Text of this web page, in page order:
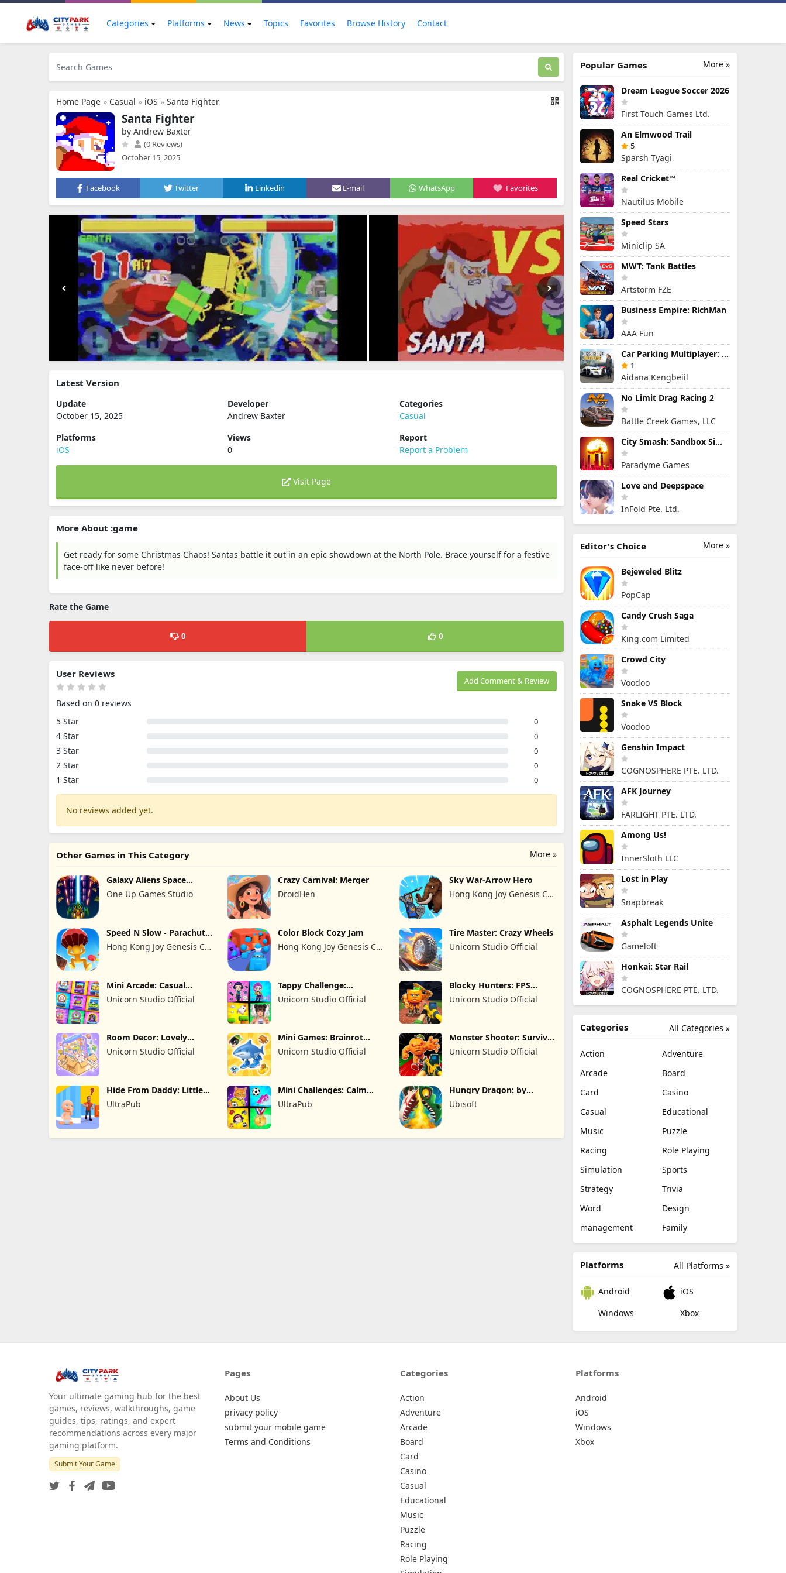
Categories Platforms News Topics Favorites Browse History Contact
Home Page » Casual » iOS » Santa Fighter
Santa Fighter
by Andrew Baxter
(0 Reviews)
October 15, 2025
Facebook Twitter Linkedin E-mail WhatsApp Favorites
Latest Version
Update
October 15, 2025
Developer
Andrew Baxter
Categories
Casual
Platforms
iOS
Views
0
Report
Report a Problem
Visit Page
More About :game
Get ready for some Christmas Chaos! Santas battle it out in an epic showdown at the North Pole. Brace yourself for a festive
face-off like never before!
Rate the Game
0 0
Add Comment & Review
User Reviews
Based on 0 reviews
5 Star
0
4 Star 0
3 Star 0
2 Star 0
1 Star 0
No reviews added yet.
More »
Other Games in This Category
Galaxy Aliens Space
Shooter
One Up Games Studio
Crazy Carnival: Merger
DroidHen
Sky War-Arrow Hero
Hong Kong Joy Genesis Co,
Speed N Slow - Parachute
Hong Kong Joy Genesis Co,
Color Block Cozy Jam
Hong Kong Joy Genesis Co,
Tire Master: Crazy Wheels
Unicorn Studio Official
Mini Arcade: Casual
Games
Unicorn Studio Official
Tappy Challenge:
MiniGames
Unicorn Studio Official
Blocky Hunters: FPS
Survival
Unicorn Studio Official
Room Decor: Lovely
Home
Unicorn Studio Official
Mini Games: Brainrot
Challenge
Unicorn Studio Official
Monster Shooter: Survival
FPS
Unicorn Studio Official
Hide From Daddy: Little
Escape
UltraPub
Mini Challenges: Calm
Games
UltraPub
Hungry Dragon: by
Hungry Shark
Ubisoft
More »
Popular Games
Dream League Soccer 2026
First Touch Games Ltd.
An Elmwood Trail
5
Sparsh Tyagi
Real Cricket™
Nautilus Mobile
Speed Stars
Miniclip SA
MWT: Tank Battles
Artstorm FZE
Business Empire: RichMan
AAA Fun
Car Parking Multiplayer: Open-World Driving Tuning Simulator
1
Aidana Kengbeiil
No Limit Drag Racing 2
Battle Creek Games, LLC
City Smash: Sandbox Simulator
Paradyme Games
Love and Deepspace
InFold Pte. Ltd.
More »
Editor's Choice
Bejeweled Blitz
PopCap
Candy Crush Saga
King.com Limited
Crowd City
Voodoo
Snake VS Block
Voodoo
Genshin Impact
COGNOSPHERE PTE. LTD.
AFK Journey
FARLIGHT PTE. LTD.
Among Us!
InnerSloth LLC
Lost in Play
Snapbreak
Asphalt Legends Unite
Gameloft
Honkai: Star Rail
COGNOSPHERE PTE. LTD.
All Categories »
Categories
Action
Adventure
Arcade
Board
Card
Casino
Casual
Educational
Music
Puzzle
Racing
Role Playing
Simulation
Sports
Strategy
Trivia
Word
Design
management
Family
All Platforms »
Platforms
Android
iOS
Windows
Xbox
Your ultimate gaming hub for the best
games, reviews, walkthroughs, game
guides, tips, ratings, and expert
recommendations across every major
gaming platform.
Submit Your Game
Pages
About Us
privacy policy
submit your mobile game
Terms and Conditions
Categories
Action
Adventure
Arcade
Board
Card
Casino
Casual
Educational
Music
Puzzle
Racing
Role Playing
Platforms
Android
iOS
Windows
Xbox